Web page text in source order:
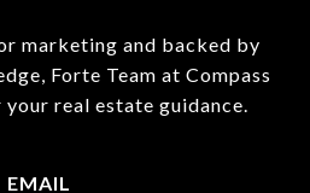
marketing and backed by
Forte Team at Compass
real estate guidance.
EMAIL